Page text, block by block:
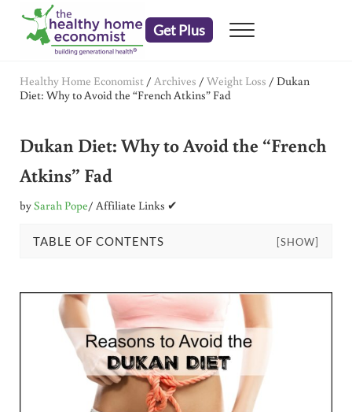
Skip to main content
Skip to header right navigation
Skip to after header navigation
Skip to site footer
Get Plus Menu
Healthy Home Economist / Archives / Weight Loss / Dukan
Diet: Why to Avoid the “French Atkins” Fad
Dukan Diet: Why to Avoid the “French
Atkins” Fad
bySarah Pope/ Affiliate Links ✔
TABLE OF CONTENTS [SHOW]